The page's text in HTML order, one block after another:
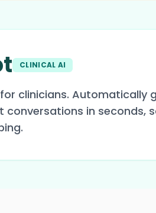
CLINICAL AI
clinicians. Automatically
in seconds,